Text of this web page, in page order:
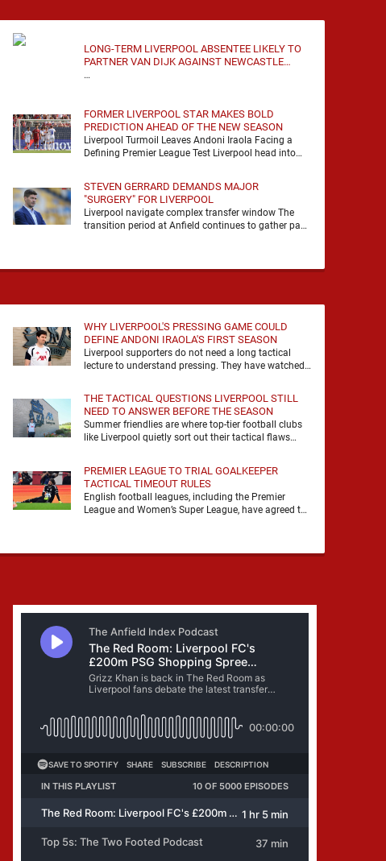
LONG-TERM LIVERPOOL ABSENTEE LIKELY TO
PARTNER VAN DIJK AGAINST NEWCASTLE
UNITED
…
FORMER LIVERPOOL STAR MAKES BOLD
PREDICTION AHEAD OF THE NEW SEASON
Liverpool Turmoil Leaves Andoni Iraola Facing a
Defining Premier League Test Liverpool head into
STEVEN GERRARD DEMANDS MAJOR
"SURGERY" FOR LIVERPOOL
Liverpool navigate complex transfer window The
transition period at Anfield continues to gather pace
WHY LIVERPOOL'S PRESSING GAME COULD
DEFINE ANDONI IRAOLA'S FIRST SEASON
Liverpool supporters do not need a long tactical
lecture to understand pressing. They have watched
THE TACTICAL QUESTIONS LIVERPOOL STILL
NEED TO ANSWER BEFORE THE SEASON
Summer friendlies are where top-tier football clubs
like Liverpool quietly sort out their tactical flaws
PREMIER LEAGUE TO TRIAL GOALKEEPER
TACTICAL TIMEOUT RULES
English football leagues, including the Premier
League and Women’s Super League, have agreed to